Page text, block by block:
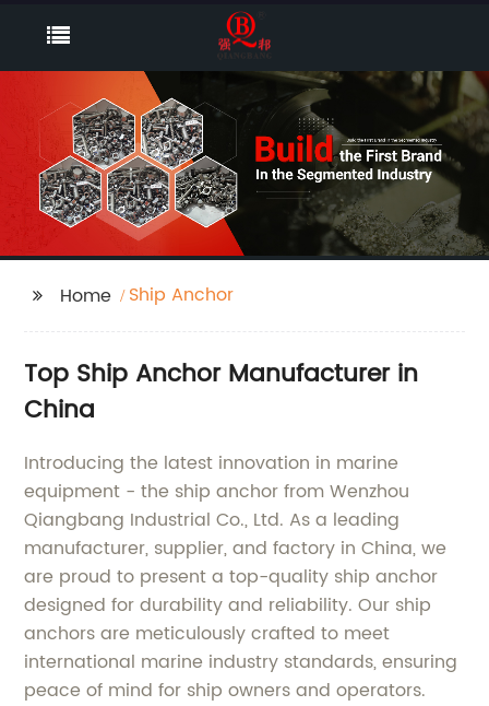
Home Ship Anchor
Top Ship Anchor Manufacturer in
China
Introducing the latest innovation in marine
equipment - the ship anchor from Wenzhou
Qiangbang Industrial Co., Ltd. As a leading
manufacturer, supplier, and factory in China, we
are proud to present a top-quality ship anchor
designed for durability and reliability. Our ship
anchors are meticulously crafted to meet
international marine industry standards, ensuring
peace of mind for ship owners and operators.